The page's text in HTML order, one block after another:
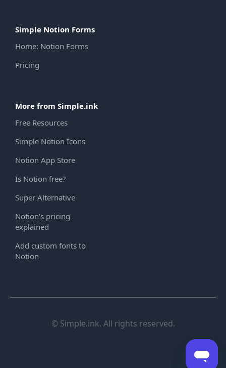
Simple Notion Forms
Home: Notion Forms
Pricing
More from Simple.ink
Free Resources
Simple Notion Icons
Notion App Store
Is Notion free?
Super Alternative
Notion's pricing
explained
Add custom fonts to
Notion
© Simple.ink. All rights reserved.